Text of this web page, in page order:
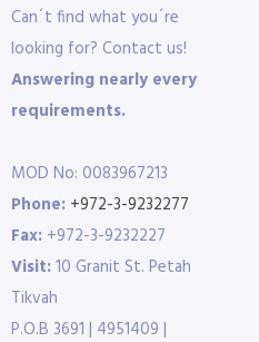
Can´t find what you´re
looking for? Contact us!
Answering nearly every
requirements.
MOD No: 0083967213
Phone: +972-3-9232277
Fax: +972-3-9232227
Visit:10 Granit St. Petah
Tikvah
P.O.B 3691 | 4951409 |